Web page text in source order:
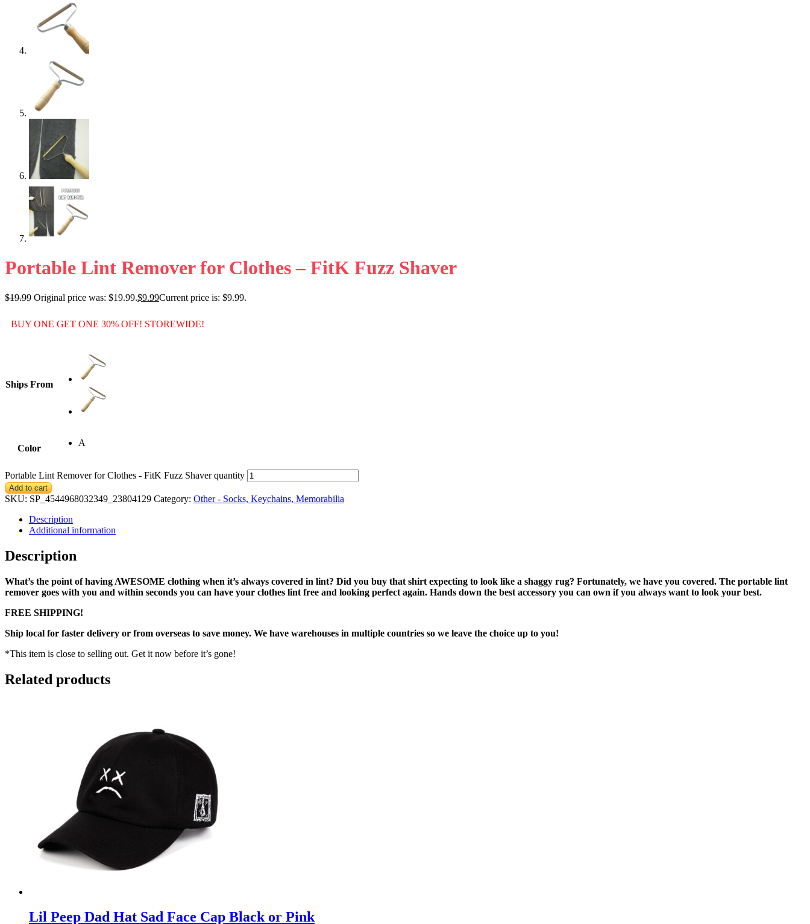
Portable Lint Remover for Clothes – FitK Fuzz Shaver
$19.99 Original price was: $19.99.$9.99Current price is: $9.99.
BUY ONE GET ONE 30% OFF! STOREWIDE!
Ships From
Color
A
Portable Lint Remover for Clothes - FitK Fuzz Shaver quantity
Add to cart
SKU: SP_4544968032349_23804129 Category: Other - Socks, Keychains, Memorabilia
Description
Additional information
Description
What’s the point of having AWESOME clothing when it’s always covered in lint? Did you buy that shirt expecting to look like a shaggy rug? Fortunately, we have you covered. The portable lint
remover goes with you and within seconds you can have your clothes lint free and looking perfect again. Hands down the best accessory you can own if you always want to look your best.
FREE SHIPPING!
Ship local for faster delivery or from overseas to save money. We have warehouses in multiple countries so we leave the choice up to you!
*This item is close to selling out. Get it now before it’s gone!
Related products
Lil Peep Dad Hat Sad Face Cap Black or Pink